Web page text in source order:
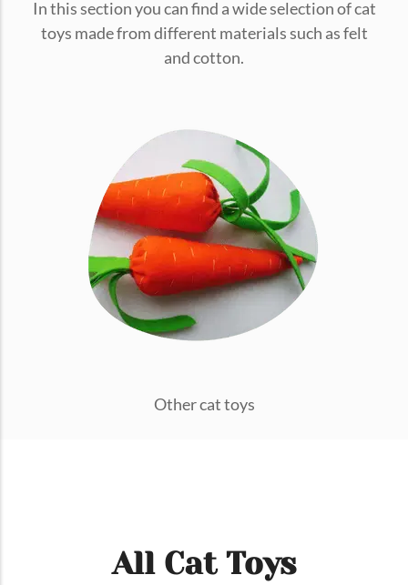
conventions for pets, particularly cats,...
Ginger Cat Appreciation Day:…
Introduction to Ginger Cat Appreciation Day Ginger Cat
Appreciation Day, celebrated annually...
In this section you can find a wide selection of cat
toys made from different materials such as felt
and cotton.
Other cat toys
All Cat Toys